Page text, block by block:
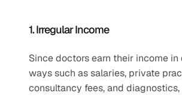
1. Irregular Income
Since doctors earn their income in
ways such as salaries, private
consultancy fees, and